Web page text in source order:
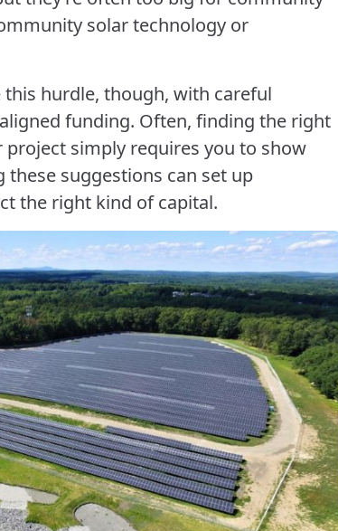
solar technology or
this hurdle, though, with careful
funding. Often, finding the right
simply requires you to show
suggestions can set up
the right kind of capital.